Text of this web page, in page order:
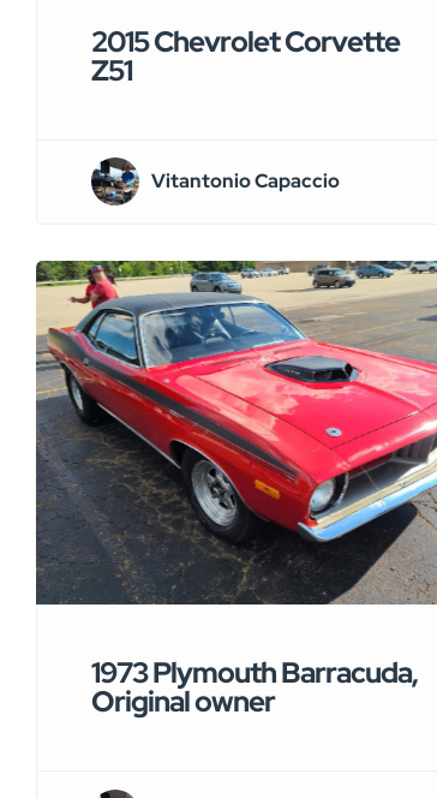
2015 Chevrolet Corvette
Z51
Vitantonio Capaccio
1973 Plymouth Barracuda,
Original owner